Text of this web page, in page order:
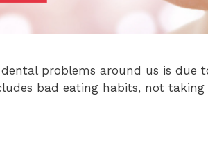
problems around us is due
bad eating habits, not